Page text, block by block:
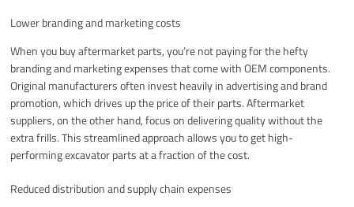
Lower branding and marketing costs
When you buy aftermarket parts, you’re not paying for the hefty
branding and marketing expenses that come with OEM components.
Original manufacturers often invest heavily in advertising and brand
promotion, which drives up the price of their parts. Aftermarket
suppliers, on the other hand, focus on delivering quality without the
extra frills. This streamlined approach allows you to get high-
performing excavator parts at a fraction of the cost.
Reduced distribution and supply chain expenses